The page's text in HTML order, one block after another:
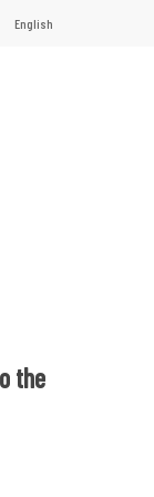
English
the